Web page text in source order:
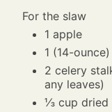
For the slaw
1 apple
1 (14-
2 celery
any leaves)
⅓ cup dried